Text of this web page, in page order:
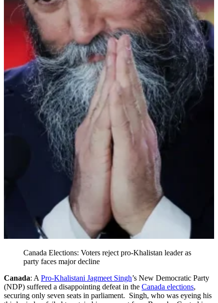
Canada Elections: Voters reject pro-Khalistan leader as
party faces major decline
Canada: A Pro-Khalistani Jagmeet Singh’s New Democratic Party
(NDP) suffered a disappointing defeat in the Canada elections,
securing only seven seats in parliament. Singh, who was eyeing his